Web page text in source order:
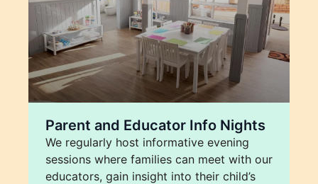
Parent and Educator Info Nights
We regularly host informative evening
sessions where families can meet with our
educators, gain insight into their child’s